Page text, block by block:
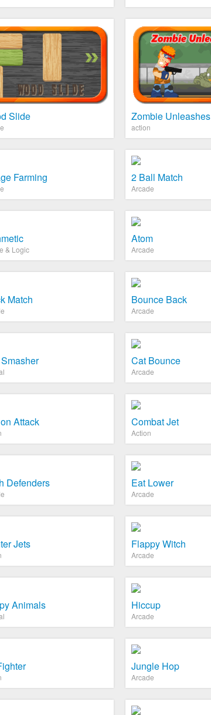
Slide Zombie Unleashes
action
Farming 2 Ball Match
Arcade
& Logic
Atom
Arcade
Match Bounce Back
Arcade
Cat Bounce
Arcade
Attack Combat Jet
Action
Defenders Eat Lower
Arcade
Jets Flappy Witch
Arcade
Animals Hiccup
Arcade
Jungle Hop
Arcade